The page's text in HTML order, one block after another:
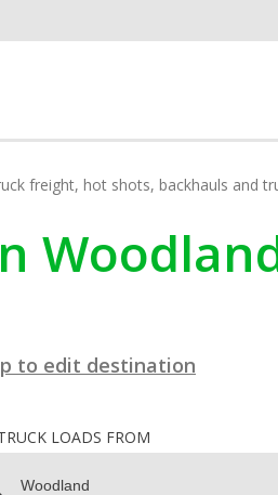
freight, hot shots, backhauls and
to edit destination
LOADS FROM